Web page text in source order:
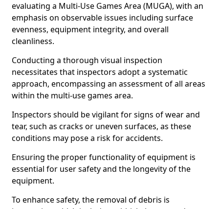
evaluating a Multi-Use Games Area (MUGA), with an
emphasis on observable issues including surface
evenness, equipment integrity, and overall
cleanliness.
Conducting a thorough visual inspection
necessitates that inspectors adopt a systematic
approach, encompassing an assessment of all areas
within the multi-use games area.
Inspectors should be vigilant for signs of wear and
tear, such as cracks or uneven surfaces, as these
conditions may pose a risk for accidents.
Ensuring the proper functionality of equipment is
essential for user safety and the longevity of the
equipment.
To enhance safety, the removal of debris is